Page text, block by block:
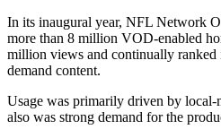
In its inaugural year, NFL Network
more than 8 million VOD-enabled
million views and continually ranked
demand content.
Usage was primarily driven by
also was strong demand for the